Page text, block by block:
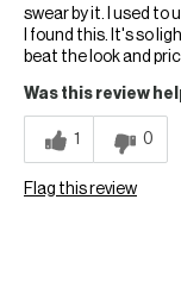
swear by it. I used to
I found this. It's so
beat the look and
Was this review
1 0
Flag this review